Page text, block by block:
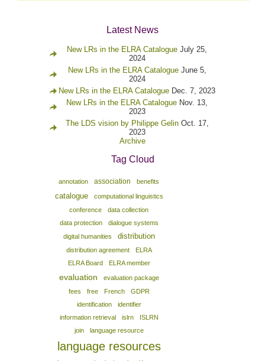
Latest News
New LRs in the ELRA Catalogue July 25,
2024
New LRs in the ELRA Catalogue June 5,
2024
New LRs in the ELRA Catalogue Dec. 7, 2023
New LRs in the ELRA Catalogue Nov. 13,
2023
The LDS vision by Philippe Gelin Oct. 17,
2023
Archive
Tag Cloud
annotation association benefits
catalogue
computational linguistics
conference
data collection
data protection
dialogue systems
digital humanities
distribution
distribution agreement
ELRA
ELRA Board
ELRA member
evaluation
evaluation package
fees
free French
GDPR
identification
identifier
information retrieval
islrn
ISLRN
join
language resource
language resources